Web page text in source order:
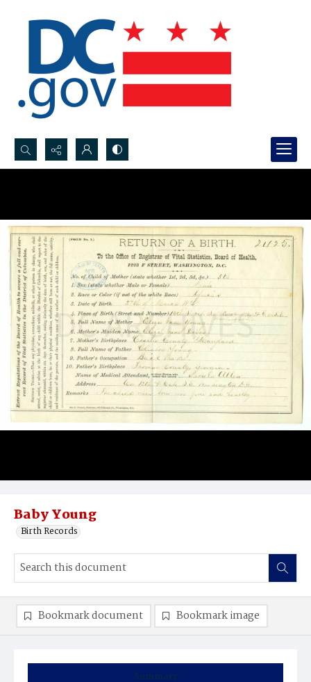
Search...
Baby Young
Birth Records
Summary
Bookmark document Bookmark image